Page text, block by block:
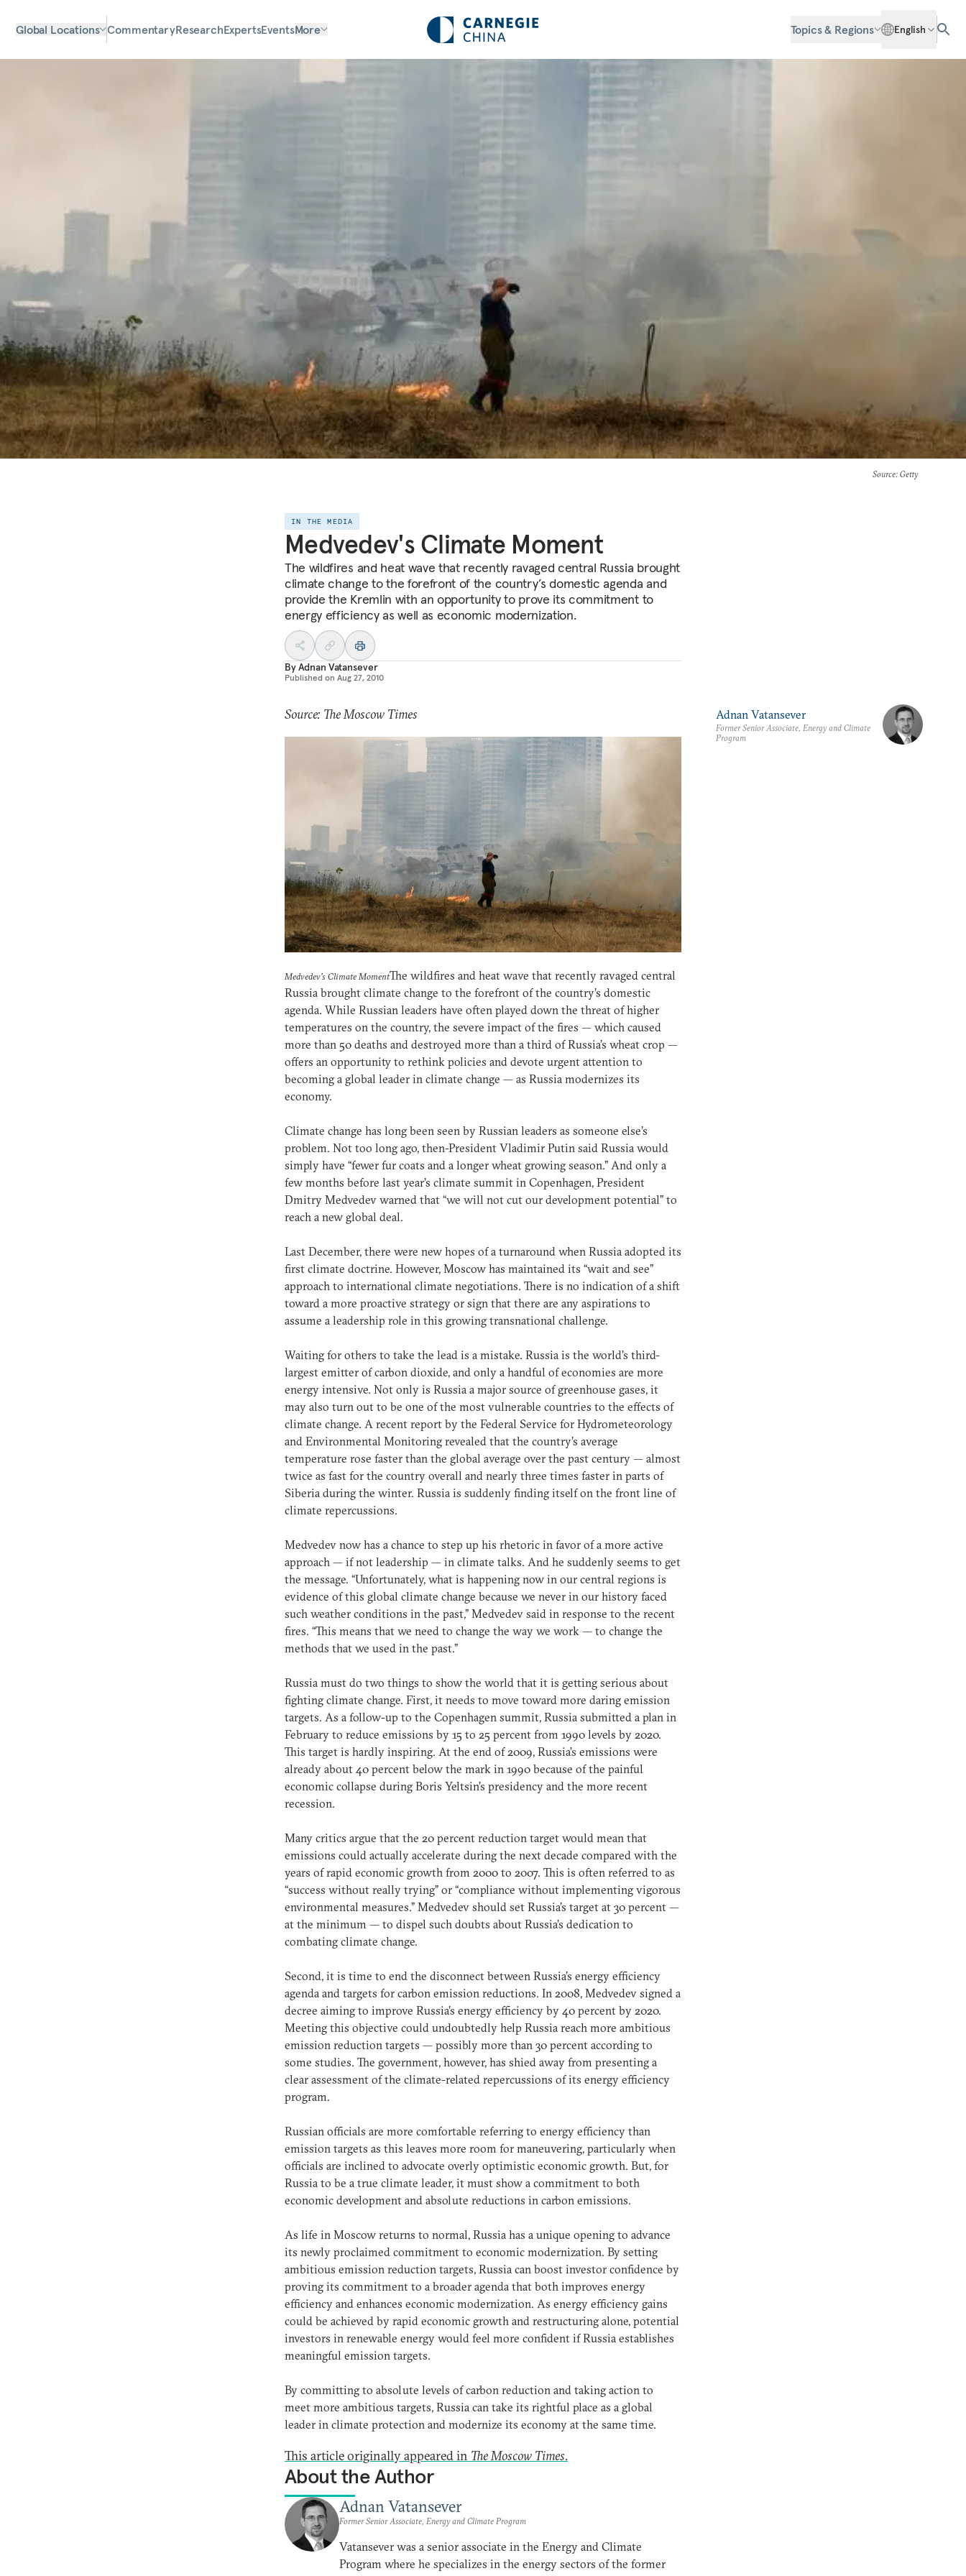
Global Locations CommentaryResearchExpertsEventsMore Topics & Regions English
Source: Getty
IN THE MEDIA
Medvedev's Climate Moment
The wildfires and heat wave that recently ravaged central Russia brought
climate change to the forefront of the country’s domestic agenda and
provide the Kremlin with an opportunity to prove its commitment to
energy efficiency as well as economic modernization.
ByAdnan Vatansever
Published on Aug 27, 2010
Source: The Moscow Times
Medvedev's Climate MomentThe wildfires and heat wave that recently ravaged central
Russia brought climate change to the forefront of the country’s domestic
agenda. While Russian leaders have often played down the threat of higher
temperatures on the country, the severe impact of the fires — which caused
more than 50 deaths and destroyed more than a third of Russia’s wheat crop —
offers an opportunity to rethink policies and devote urgent attention to
becoming a global leader in climate change — as Russia modernizes its
economy.
Climate change has long been seen by Russian leaders as someone else’s
problem. Not too long ago, then-President Vladimir Putin said Russia would
simply have “fewer fur coats and a longer wheat growing season.” And only a
few months before last year’s climate summit in Copenhagen, President
Dmitry Medvedev warned that “we will not cut our development potential” to
reach a new global deal.
Last December, there were new hopes of a turnaround when Russia adopted its
first climate doctrine. However, Moscow has maintained its “wait and see”
approach to international climate negotiations. There is no indication of a shift
toward a more proactive strategy or sign that there are any aspirations to
assume a leadership role in this growing transnational challenge.
Waiting for others to take the lead is a mistake. Russia is the world’s third-
largest emitter of carbon dioxide, and only a handful of economies are more
energy intensive. Not only is Russia a major source of greenhouse gases, it
may also turn out to be one of the most vulnerable countries to the effects of
climate change. A recent report by the Federal Service for Hydrometeorology
and Environmental Monitoring revealed that the country’s average
temperature rose faster than the global average over the past century — almost
twice as fast for the country overall and nearly three times faster in parts of
Siberia during the winter. Russia is suddenly finding itself on the front line of
climate repercussions.
Medvedev now has a chance to step up his rhetoric in favor of a more active
approach — if not leadership — in climate talks. And he suddenly seems to get
the message. “Unfortunately, what is happening now in our central regions is
evidence of this global climate change because we never in our history faced
such weather conditions in the past,” Medvedev said in response to the recent
fires. “This means that we need to change the way we work — to change the
methods that we used in the past.”
Russia must do two things to show the world that it is getting serious about
fighting climate change. First, it needs to move toward more daring emission
targets. As a follow-up to the Copenhagen summit, Russia submitted a plan in
February to reduce emissions by 15 to 25 percent from 1990 levels by 2020.
This target is hardly inspiring. At the end of 2009, Russia’s emissions were
already about 40 percent below the mark in 1990 because of the painful
economic collapse during Boris Yeltsin’s presidency and the more recent
recession.
Many critics argue that the 20 percent reduction target would mean that
emissions could actually accelerate during the next decade compared with the
years of rapid economic growth from 2000 to 2007. This is often referred to as
“success without really trying” or “compliance without implementing vigorous
environmental measures.” Medvedev should set Russia’s target at 30 percent —
at the minimum — to dispel such doubts about Russia’s dedication to
combating climate change.
Second, it is time to end the disconnect between Russia’s energy efficiency
agenda and targets for carbon emission reductions. In 2008, Medvedev signed a
decree aiming to improve Russia’s energy efficiency by 40 percent by 2020.
Meeting this objective could undoubtedly help Russia reach more ambitious
emission reduction targets — possibly more than 30 percent according to
some studies. The government, however, has shied away from presenting a
clear assessment of the climate-related repercussions of its energy efficiency
program.
Russian officials are more comfortable referring to energy efficiency than
emission targets as this leaves more room for maneuvering, particularly when
officials are inclined to advocate overly optimistic economic growth. But, for
Russia to be a true climate leader, it must show a commitment to both
economic development and absolute reductions in carbon emissions.
As life in Moscow returns to normal, Russia has a unique opening to advance
its newly proclaimed commitment to economic modernization. By setting
ambitious emission reduction targets, Russia can boost investor confidence by
proving its commitment to a broader agenda that both improves energy
efficiency and enhances economic modernization. As energy efficiency gains
could be achieved by rapid economic growth and restructuring alone, potential
investors in renewable energy would feel more confident if Russia establishes
meaningful emission targets.
By committing to absolute levels of carbon reduction and taking action to
meet more ambitious targets, Russia can take its rightful place as a global
leader in climate protection and modernize its economy at the same time.
This article originally appeared in The Moscow Times.
About the Author
Adnan Vatansever
Former Senior Associate, Energy and Climate Program
Vatansever was a senior associate in the Energy and Climate
Program where he specializes in the energy sectors of the former
Adnan Vatansever
Former Senior Associate, Energy and Climate
Program